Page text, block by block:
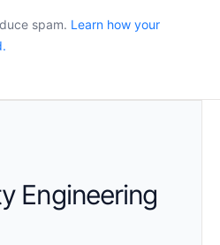
spam. Learn how your
Engineering